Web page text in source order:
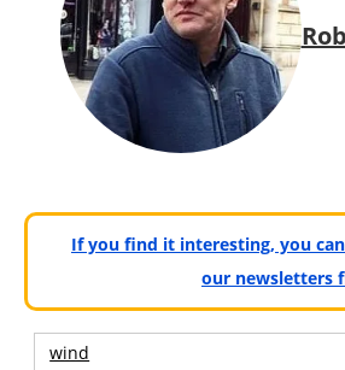
If you find it interesting, you
our newsletters
wind